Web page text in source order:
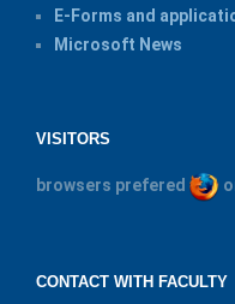
E-Forms and
Microsoft News
VISITORS
browsers prefered
CONTACT WITH FACULTY